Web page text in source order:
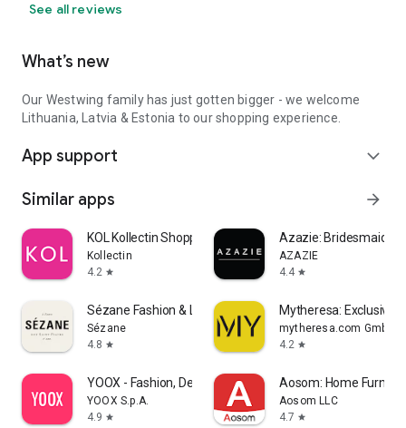
See all reviews
What’s new
Our Westwing family has just gotten bigger - we welcome
Lithuania, Latvia & Estonia to our shopping experience.
App support expand_more
Similar apps arrow_forward
KOL Kollectin Shopping
Kollectin
4.2 star
Azazie:
AZAZIE
4.4 star
Sézane Fashion & Leather Goods
Sézane
4.8 star
Mytheresa: Exclusive
mytheresa.com GmbH
4.2 star
YOOX - Fashion, Design and Art
YOOX S.p.A.
4.9 star
Aosom: Home
Aosom LLC
4.7 star